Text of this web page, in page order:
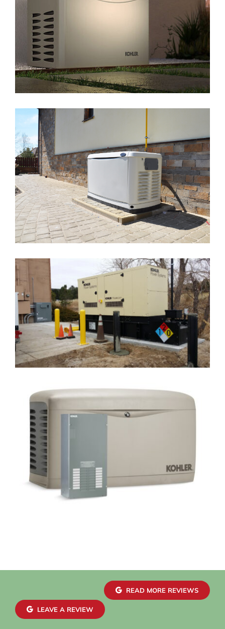
READ MORE REVIEWS
LEAVE A REVIEW